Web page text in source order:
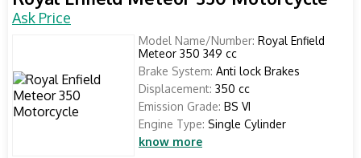
Ask Price
Model Name/Number: Royal Enfield
Meteor 350 349 cc
Brake System: Anti lock Brakes
Displacement: 350 cc
Emission Grade: BS VI
Engine Type: Single Cylinder
know more